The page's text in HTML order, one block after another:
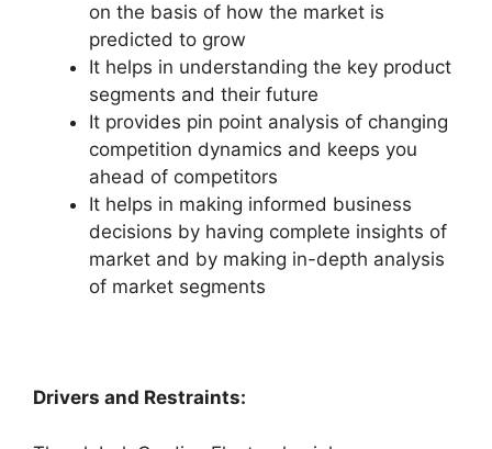
on the basis of how the market is
predicted to grow
It helps in understanding the key product
segments and their future
It provides pin point analysis of changing
competition dynamics and keeps you
ahead of competitors
It helps in making informed business
decisions by having complete insights of
market and by making in-depth analysis
of market segments
Drivers and Restraints: